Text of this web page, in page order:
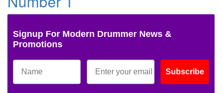
Signup For Modern Drummer News &
Promotions
Subscribe